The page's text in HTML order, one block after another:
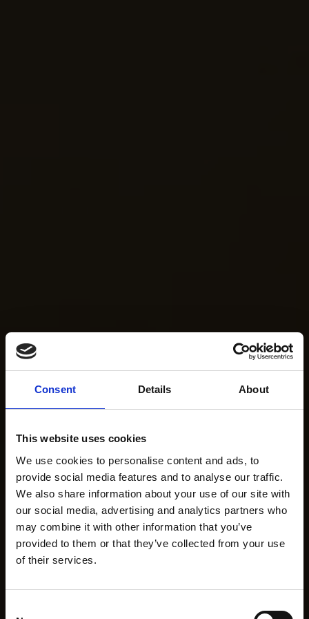
Consent Details About
This website uses cookies
We use cookies to personalise content and ads, to
provide social media features and to analyse our traffic.
We also share information about your use of our site with
our social media, advertising and analytics partners who
may combine it with other information that you’ve
provided to them or that they’ve collected from your use
of their services.